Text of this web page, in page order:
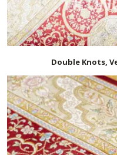
Double Knots,